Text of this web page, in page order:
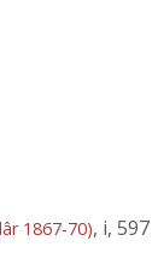
1867-70), i, 597